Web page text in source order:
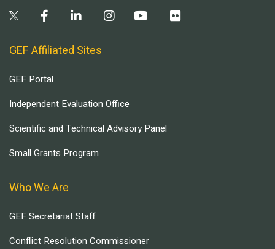
GEF Affiliated Sites
GEF Portal
Independent Evaluation Office
Scientific and Technical Advisory Panel
Small Grants Program
Who We Are
GEF Secretariat Staff
Conflict Resolution Commissioner